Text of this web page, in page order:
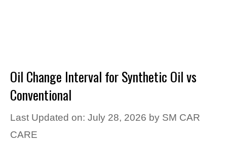
Oil Change Interval for Synthetic Oil vs
Conventional
Last Updated on: July 28, 2026 by SM CAR
CARE